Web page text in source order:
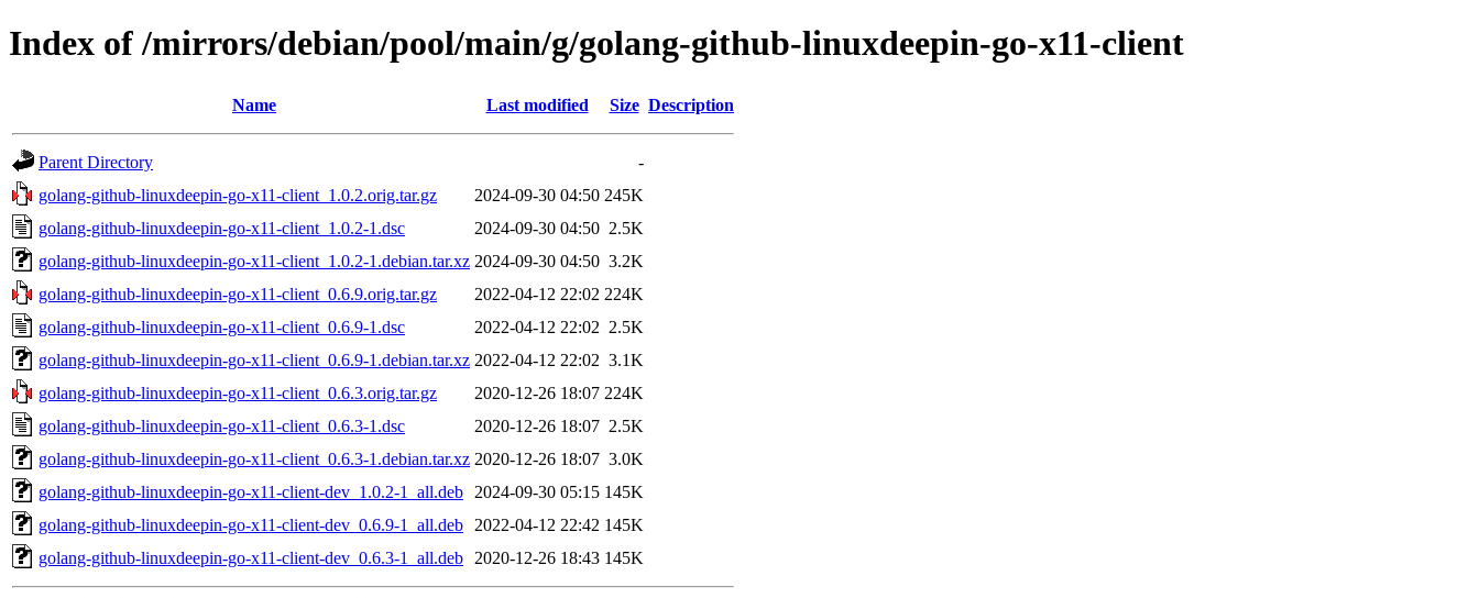
Index of /mirrors/debian/pool/main/g/golang-github-linuxdeepin-go-x11-client
Name Last modified Size Description
Parent Directory
-
golang-github-linuxdeepin-go-x11-client_1.0.2.orig.tar.gz
2024-09-30 04:50 245K
golang-github-linuxdeepin-go-x11-client_1.0.2-1.dsc
2024-09-30 04:50 2.5K
golang-github-linuxdeepin-go-x11-client_1.0.2-1.debian.tar.xz 2024-09-30 04:50 3.2K
golang-github-linuxdeepin-go-x11-client_0.6.9.orig.tar.gz
2022-04-12 22:02 224K
golang-github-linuxdeepin-go-x11-client_0.6.9-1.dsc
2022-04-12 22:02 2.5K
golang-github-linuxdeepin-go-x11-client_0.6.9-1.debian.tar.xz 2022-04-12 22:02 3.1K
golang-github-linuxdeepin-go-x11-client_0.6.3.orig.tar.gz
2020-12-26 18:07 224K
golang-github-linuxdeepin-go-x11-client_0.6.3-1.dsc
2020-12-26 18:07 2.5K
golang-github-linuxdeepin-go-x11-client_0.6.3-1.debian.tar.xz 2020-12-26 18:07 3.0K
golang-github-linuxdeepin-go-x11-client-dev_1.0.2-1_all.deb
2024-09-30 05:15 145K
golang-github-linuxdeepin-go-x11-client-dev_0.6.9-1_all.deb
2022-04-12 22:42 145K
golang-github-linuxdeepin-go-x11-client-dev_0.6.3-1_all.deb
2020-12-26 18:43 145K